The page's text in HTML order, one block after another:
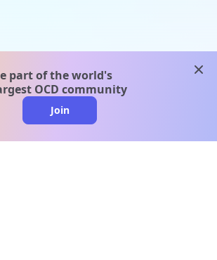
part of the world's
OCD community
Join